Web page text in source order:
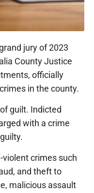
jury of 2023
County Justice
officially
in the county.
guilt. Indicted
with a crime
crimes such
and theft to
malicious assault